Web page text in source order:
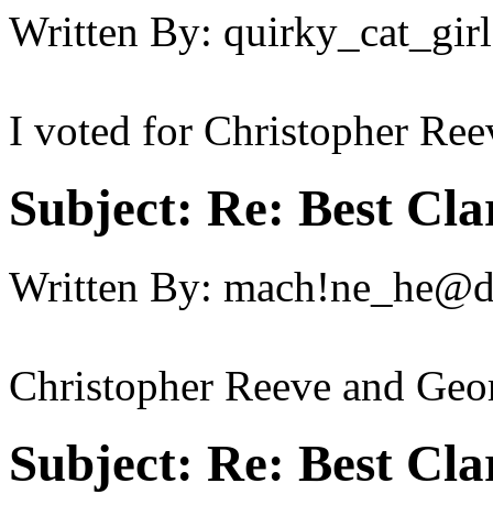
Written By: quirky_cat_girl
I voted for Christopher
Subject: Re: Best
Written By:
Christopher Reeve and
Subject: Re: Best